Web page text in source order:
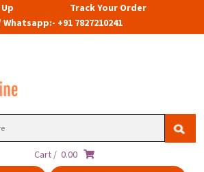
Track Your Order
Whatsapp:- +91 7827210241
Cart / 0.00